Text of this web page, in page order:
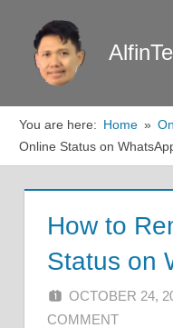
content
You are here: Home
Online Status on
How to
Status on
OCTOBER 24,
COMMENT